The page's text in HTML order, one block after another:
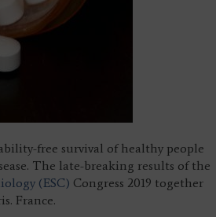
free survival of healthy people
The late-breaking results of the
(ESC) Congress 2019 together
France.